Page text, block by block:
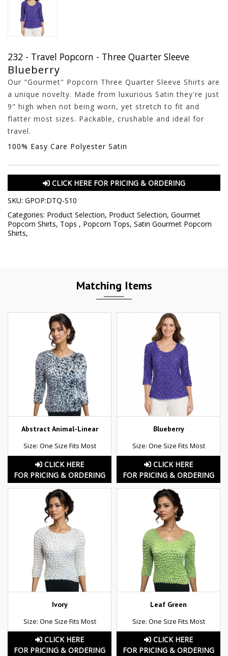
232 - Travel Popcorn - Three Quarter Sleeve
Blueberry
Our "Gourmet" Popcorn Three Quarter Sleeve Shirts are
a unique novelty. Made from luxurious Satin they're just
9" high when not being worn, yet stretch to fit and
flatter most sizes. Packable, crushable and ideal for
travel.
100% Easy Care Polyester Satin
CLICK HERE FOR PRICING & ORDERING
SKU: GPOP:DTQ-S10
Categories: Product Selection, Product Selection, Gourmet
Popcorn Shirts, Tops , Popcorn Tops, Satin Gourmet Popcorn
Shirts,
Matching Items
Abstract Animal-Linear
Size: One Size Fits Most
CLICK HERE
FOR PRICING & ORDERING
Blueberry
Size: One Size Fits Most
CLICK HERE
FOR PRICING & ORDERING
Ivory
Size: One Size Fits Most
CLICK HERE
FOR PRICING & ORDERING
Leaf Green
Size: One Size Fits Most
CLICK HERE
FOR PRICING & ORDERING